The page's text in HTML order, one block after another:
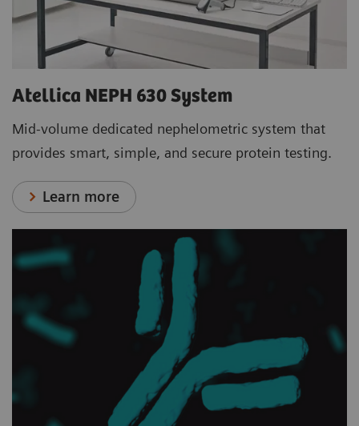
Atellica NEPH 630 System
Mid-volume dedicated nephelometric system that
provides smart, simple, and secure protein testing.
Learn more